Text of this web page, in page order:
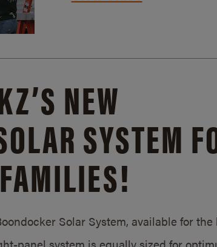
NEW
SYSTEM
Solar System, available for